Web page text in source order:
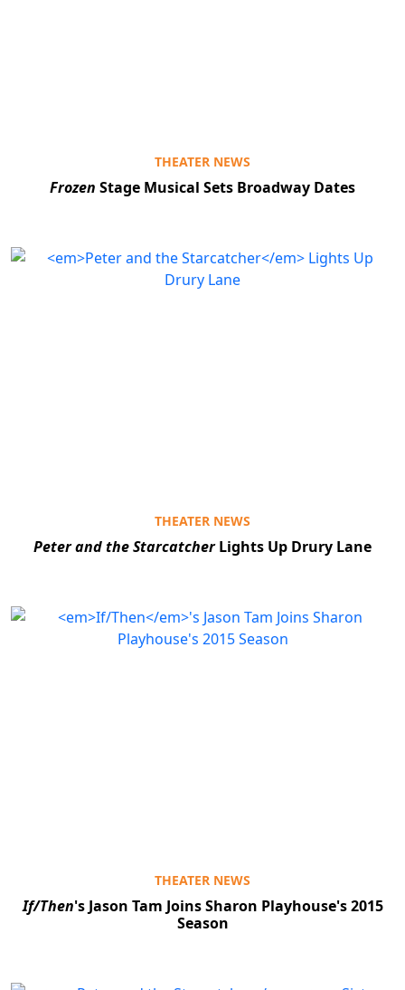
THEATER NEWS
Frozen Stage Musical Sets Broadway Dates
THEATER NEWS
Peter and the StarcatcherLights Up Drury Lane
THEATER NEWS
If/Then's Jason Tam Joins Sharon Playhouse's 2015
Season